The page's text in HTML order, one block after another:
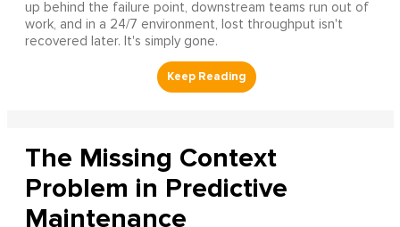
up behind the failure point, downstream teams run out of
work, and in a 24/7 environment, lost throughput isn't
recovered later. It's simply gone.
The Missing Context
Problem in Predictive
Maintenance